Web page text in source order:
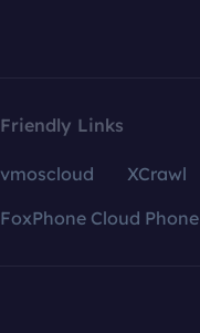
Friendly Links
vmoscloud XCrawl
FoxPhone Cloud Phone